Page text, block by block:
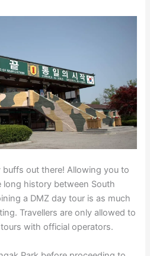
out there! Allowing you to
history between South
a DMZ day tour is as much
Travellers are only allowed to
with official operators.